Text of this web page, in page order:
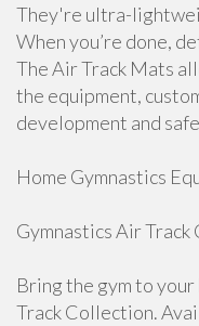
They're ultra-
When you’re done,
The Air Track Mats
the equipment,
development and
Home Gymnastics
Gymnastics Air
Bring the gym to
Track Collection.